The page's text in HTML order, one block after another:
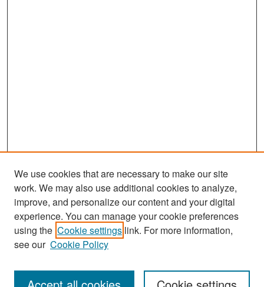
Search
Enter search terms:
We use cookies that are necessary to make our site
work. We may also use additional cookies to analyze,
improve, and personalize our content and your digital
experience. You can manage your cookie preferences
using the Cookie settings link. For more information,
see our Cookie Policy